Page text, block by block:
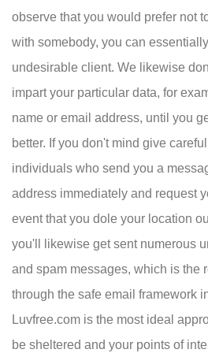
observe that you would prefer not
with somebody, you can
undesirable client. We likewise
impart your particular data, for
name or email address, until you
better. If you don't mind give
individuals who send you a
address immediately and request
event that you dole your location
you'll likewise get sent numerous
and spam messages, which is the
through the safe email framework
Luvfree.com is the most ideal
be sheltered and your points of